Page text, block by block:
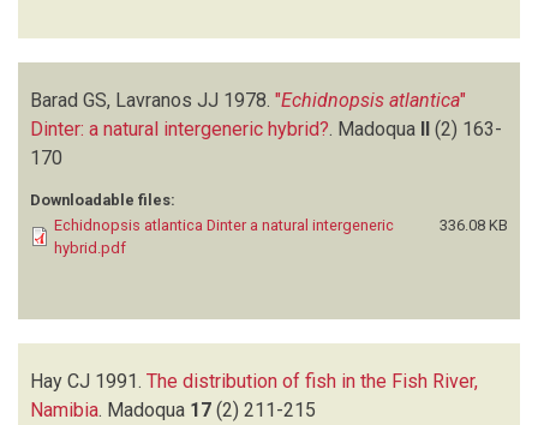
Barad GS, Lavranos JJ 1978. "Echidnopsis atlantica"
Dinter: a natural intergeneric hybrid? Madoqua II (2) 163-
170
Downloadable files:
Echidnopsis atlantica Dinter a natural intergeneric
hybrid.pdf
336.08 KB
Hay CJ 1991. The distribution of fish in the Fish River,
Namibia. Madoqua 17 (2) 211-215